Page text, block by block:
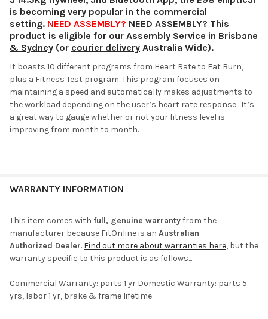
is becoming very popular in the commercial
setting. NEED ASSEMBLY? NEED ASSEMBLY? This
product is eligible for our Assembly Service in Brisbane
& Sydney (or courier delivery Australia Wide).
It boasts 10 different programs from Heart Rate to Fat Burn,
plus a Fitness Test program. This program focuses on
maintaining a speed and automatically makes adjustments to
the workload depending on the user’s heart rate response. It’s
a great way to gauge whether or not your fitness level is
improving from month to month.
WARRANTY INFORMATION
This item comes with full, genuine warrantyfrom the
manufacturer because FitOnline is an Australian
Authorized Dealer. Find out more about warranties here, but the
warranty specific to this product is as follows...
Commercial Warranty: parts 1 yr Domestic Warranty: parts 5
yrs, labor 1 yr, brake & frame lifetime